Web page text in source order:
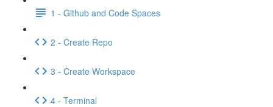
1 - Github and Code Spaces
2 - Create Repo
3 - Create Workspace
4 - Terminal